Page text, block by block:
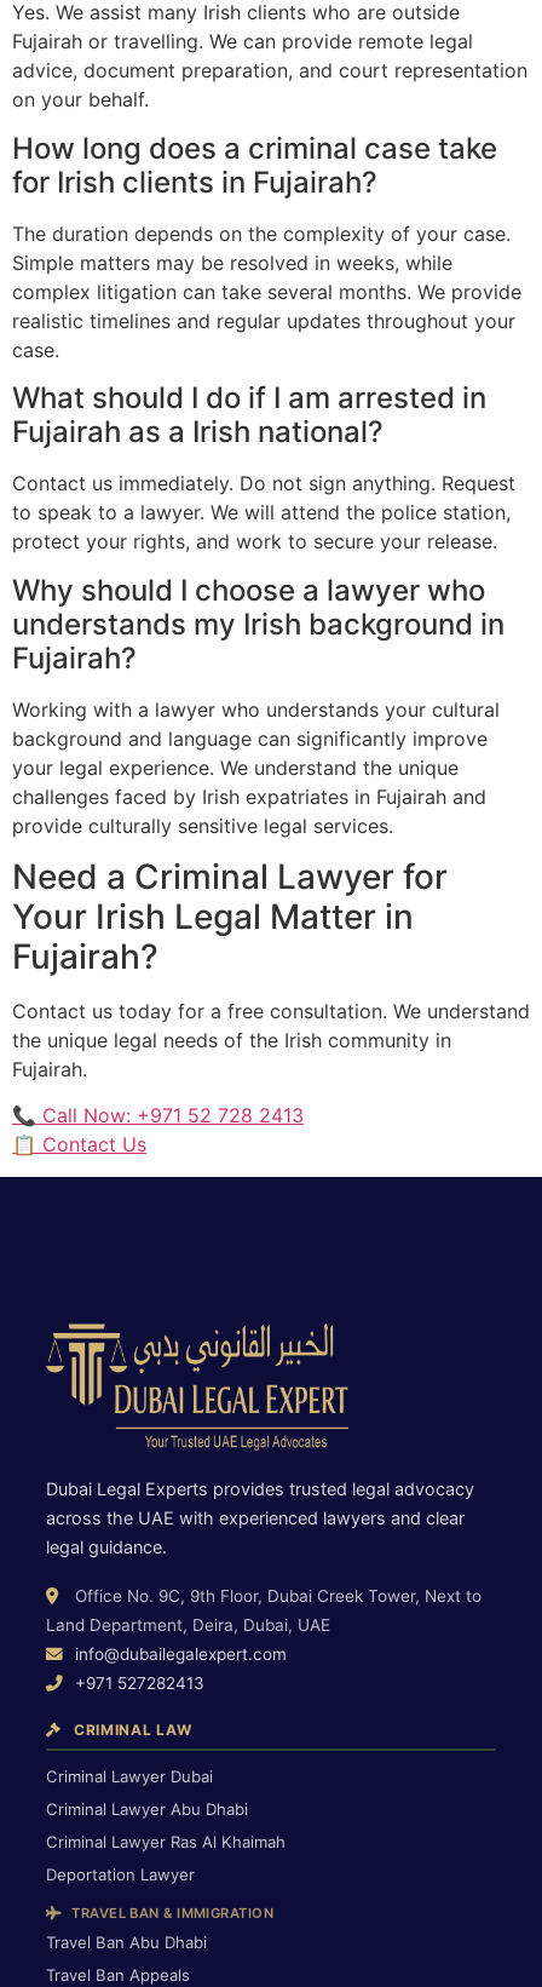
Yes. We assist many Irish clients who are outside
Fujairah or travelling. We can provide remote legal
advice, document preparation, and court representation
on your behalf.
How long does a criminal case take
for Irish clients in Fujairah?
The duration depends on the complexity of your case.
Simple matters may be resolved in weeks, while
complex litigation can take several months. We provide
realistic timelines and regular updates throughout your
case.
What should I do if I am arrested in
Fujairah as a Irish national?
Contact us immediately. Do not sign anything. Request
to speak to a lawyer. We will attend the police station,
protect your rights, and work to secure your release.
Why should I choose a lawyer who
understands my Irish background in
Fujairah?
Working with a lawyer who understands your cultural
background and language can significantly improve
your legal experience. We understand the unique
challenges faced by Irish expatriates in Fujairah and
provide culturally sensitive legal services.
Need a Criminal Lawyer for
Your Irish Legal Matter in
Fujairah?
Contact us today for a free consultation. We understand
the unique legal needs of the Irish community in
Fujairah.
📞 Call Now: +971 52 728 2413
📋 Contact Us
Dubai Legal Experts provides trusted legal advocacy
across the UAE with experienced lawyers and clear
legal guidance.
Office No. 9C, 9th Floor, Dubai Creek Tower, Next to
Land Department, Deira, Dubai, UAE
info@dubailegalexpert.com
+971 527282413
CRIMINAL LAW
Criminal Lawyer Dubai
Criminal Lawyer Abu Dhabi
Criminal Lawyer Ras Al Khaimah
Deportation Lawyer
TRAVEL BAN & IMMIGRATION
Travel Ban Abu Dhabi
Travel Ban Appeals